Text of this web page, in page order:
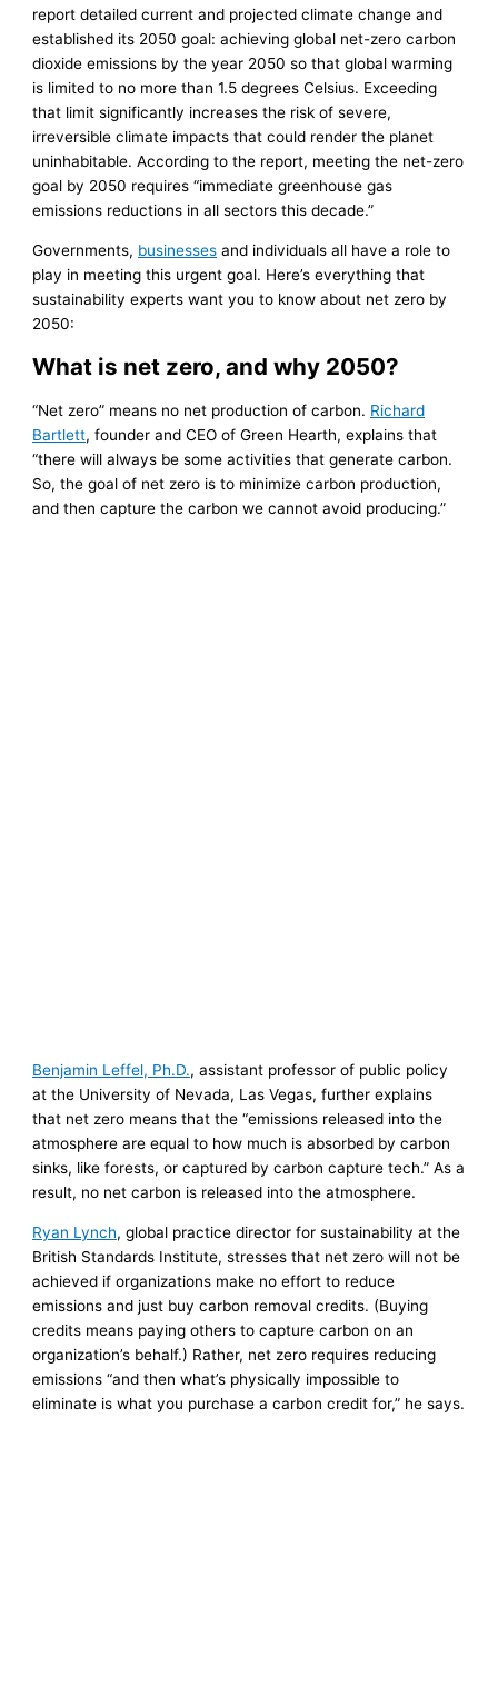
report detailed current and projected climate change and
established its 2050 goal: achieving global net-zero carbon
dioxide emissions by the year 2050 so that global warming
is limited to no more than 1.5 degrees Celsius. Exceeding
that limit significantly increases the risk of severe,
irreversible climate impacts that could render the planet
uninhabitable. According to the report, meeting the net-zero
goal by 2050 requires “immediate greenhouse gas
emissions reductions in all sectors this decade.”
Governments, businesses and individuals all have a role to
play in meeting this urgent goal. Here’s everything that
sustainability experts want you to know about net zero by
2050:
What is net zero, and why 2050?
“Net zero” means no net production of carbon. Richard
Bartlett, founder and CEO of Green Hearth, explains that
“there will always be some activities that generate carbon.
So, the goal of net zero is to minimize carbon production,
and then capture the carbon we cannot avoid producing.”
Benjamin Leffel, Ph.D., assistant professor of public policy
at the University of Nevada, Las Vegas, further explains
that net zero means that the “emissions released into the
atmosphere are equal to how much is absorbed by carbon
sinks, like forests, or captured by carbon capture tech.” As a
result, no net carbon is released into the atmosphere.
Ryan Lynch, global practice director for sustainability at the
British Standards Institute, stresses that net zero will not be
achieved if organizations make no effort to reduce
emissions and just buy carbon removal credits. (Buying
credits means paying others to capture carbon on an
organization’s behalf.) Rather, net zero requires reducing
emissions “and then what’s physically impossible to
eliminate is what you purchase a carbon credit for,” he says.